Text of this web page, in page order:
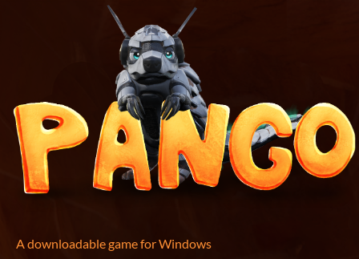
A downloadable game for Windows